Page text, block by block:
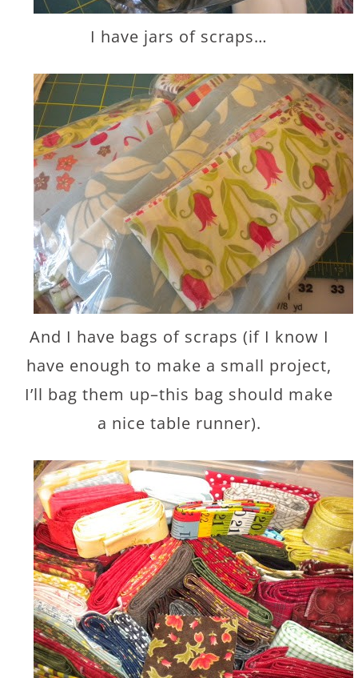
I have jars of scraps…
And I have bags of scraps (if I know I
have enough to make a small project,
I’ll bag them up–this bag should make
a nice table runner).